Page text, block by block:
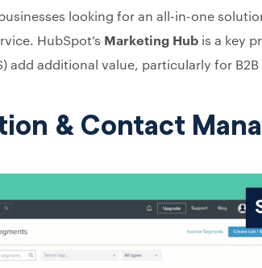
looking for an all-in-one
HubSpot’s Marketing Hubis a key
add additional value, particularly for
& Contact